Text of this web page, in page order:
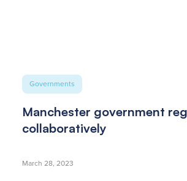
Governments
Manchester government
collaboratively
March 28, 2023